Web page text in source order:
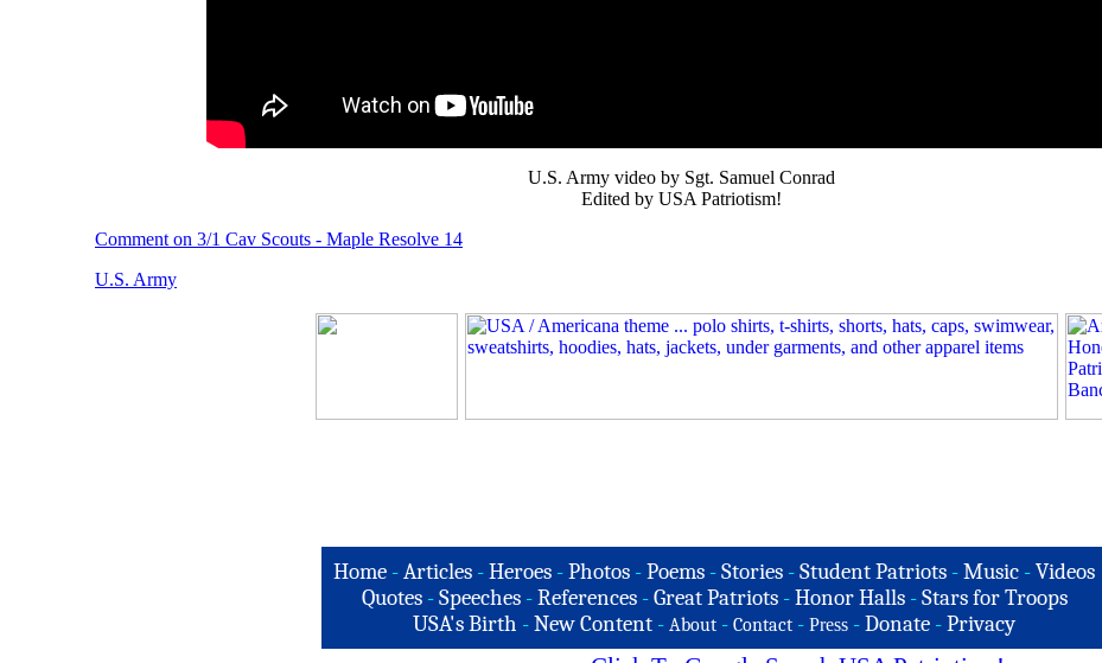
U.S. Army video by Sgt. Samuel Conrad
Edited by USA Patriotism!
Comment on 3/1 Cav Scouts - Maple Resolve 14
U.S. Army
Home -Articles -Heroes -Photos -Poems -Stories -Student Patriots -Music -Videos
Quotes - Speeches - References - Great Patriots - Honor Halls - Stars for Troops
USA's Birth -New Content - About - Contact - Press -Donate -Privacy